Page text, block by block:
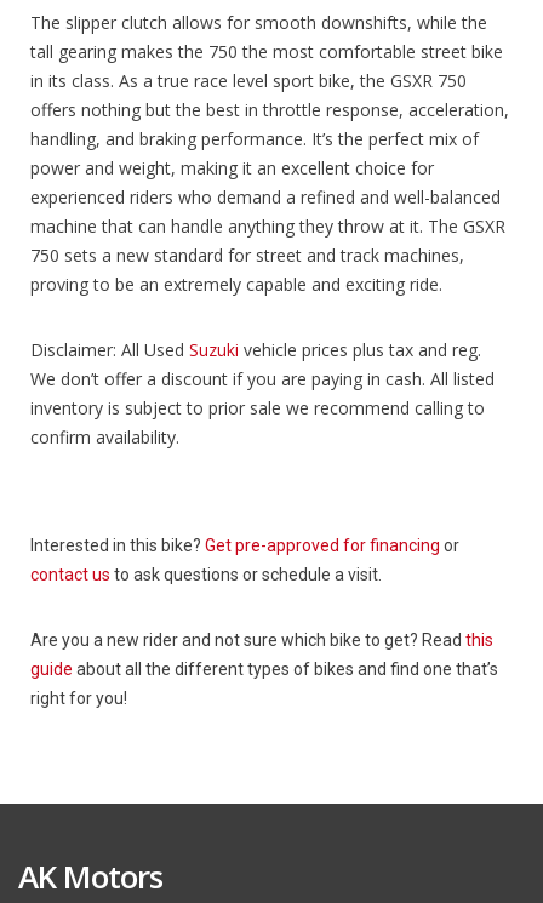
The slipper clutch allows for smooth downshifts, while the
tall gearing makes the 750 the most comfortable street bike
in its class. As a true race level sport bike, the GSXR 750
offers nothing but the best in throttle response, acceleration,
handling, and braking performance. It’s the perfect mix of
power and weight, making it an excellent choice for
experienced riders who demand a refined and well-balanced
machine that can handle anything they throw at it. The GSXR
750 sets a new standard for street and track machines,
proving to be an extremely capable and exciting ride.
Disclaimer: All Used Suzuki vehicle prices plus tax and reg.
We don’t offer a discount if you are paying in cash. All listed
inventory is subject to prior sale we recommend calling to
confirm availability.
Interested in this bike? Get pre-approved for financing or
contact us to ask questions or schedule a visit.
Are you a new rider and not sure which bike to get? Read this
guide about all the different types of bikes and find one that’s
right for you!
AK Motors